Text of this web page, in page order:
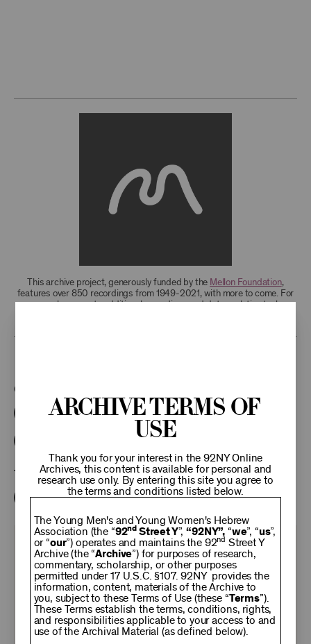
This archive project, generously funded by the Mellon Foundation,
features over 850 recordings from 1949-2021, with more to come. For
research access to additional recordings and data analytics tools,
Categories:
Literary Poetry Center Online
92NY Literary Audio Collection
Tags:
Grace Schulman Stanley Kunitz
KEEP
92NY
Archive Terms of
Use
Thank you for your interest in the 92NY Online
Archives, this content is available for personal and
research use only. By entering this site you agree to
the terms and conditions listed below.
The Young Men's and Young Women's Hebrew
Association (the “92nd Street Y”,“92NY”, “we”, “us”,
or “our”) operates and maintains the 92nd Street Y
Archive (the “Archive”) for purposes of research,
commentary, scholarship, or other purposes
permitted under 17 U.S.C. §107. 92NY provides the
information, content, materials of the Archive to
you, subject to these Terms of Use (these “Terms”).
These Terms establish the terms, conditions, rights,
and responsibilities applicable to your access to and
use of the Archival Material (as defined below).